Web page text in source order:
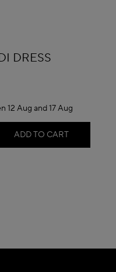
DRESS
12 Aug and 17 Aug
ADD TO CART